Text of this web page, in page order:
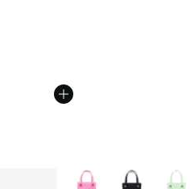
More Colors Available